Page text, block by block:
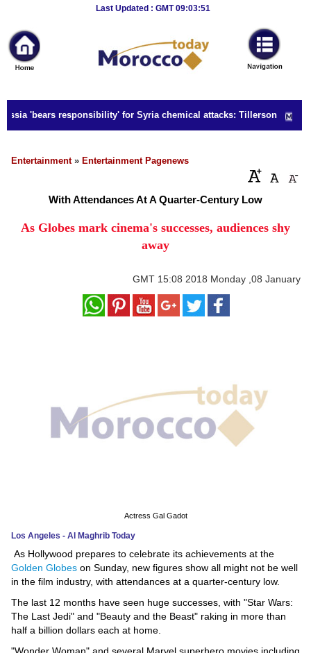
Last Updated : GMT 09:03:51
News
Home
Sport
Culture
Business
Style
Education
Women
Environment
Blog
Horoscope
Videos
'bears responsibility' for Syria chemical attacks: Tillerson
Entertainment» Entertainment Pagenews
With Attendances At A Quarter-Century Low
As Globes mark cinema's successes, audiences shy
away
GMT 15:08 2018 Monday ,08 January
Actress Gal Gadot
Los Angeles - Al Maghrib Today
As Hollywood prepares to celebrate its achievements at the
Golden Globes on Sunday, new figures show all might not be well
in the film industry, with attendances at a quarter-century low.
The last 12 months have seen huge successes, with "Star Wars:
The Last Jedi" and "Beauty and the Beast" raking in more than
half a billion dollars each at home.
"Wonder Woman" and several Marvel superhero movies including